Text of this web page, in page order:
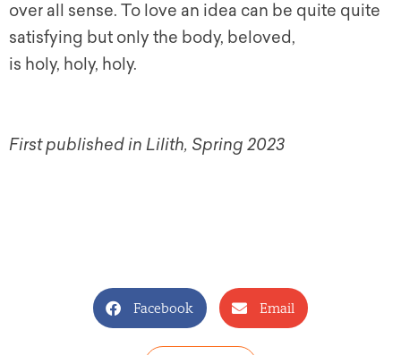
over all sense. To love an idea can be quite quite
satisfying but only the body, beloved,
is holy, holy, holy.
First published in Lilith, Spring 2023
Facebook Email